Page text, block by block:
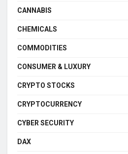
CANNABIS
CHEMICALS
COMMODITIES
CONSUMER & LUXURY
CRYPTO STOCKS
CRYPTOCURRENCY
CYBER SECURITY
DAX